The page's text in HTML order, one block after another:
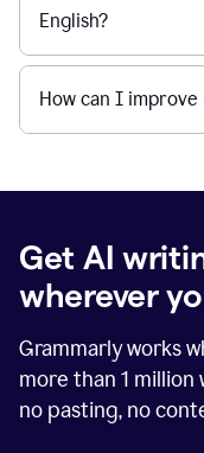
English?
How can I
Get AI
wherever
Grammarly works
more than 1 million
no pasting, no